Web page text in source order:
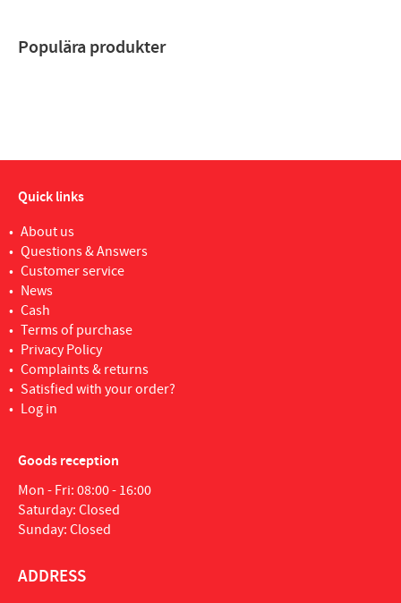
Populära produkter
Quick links
About us
Questions & Answers
Customer service
News
Cash
Terms of purchase
Privacy Policy
Complaints & returns
Satisfied with your order?
Log in
Goods reception
Mon - Fri: 08:00 - 16:00
Saturday: Closed
Sunday: Closed
ADDRESS